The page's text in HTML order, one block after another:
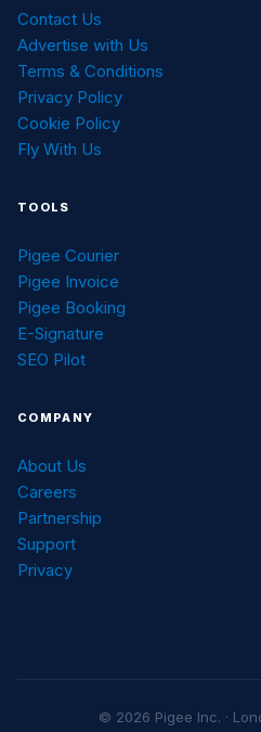
Contact Us
Advertise with Us
Terms & Conditions
Privacy Policy
Cookie Policy
Fly With Us
TOOLS
Pigee Courier
Pigee Invoice
Pigee Booking
E-Signature
SEO Pilot
COMPANY
About Us
Careers
Partnership
Support
Privacy
© 2026 Pigee Inc. ·